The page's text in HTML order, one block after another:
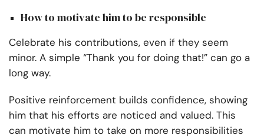
How to motivate him to be responsible
Celebrate his contributions, even if they seem
minor. A simple “Thank you for doing that!” can go a
long way.
Positive reinforcement builds confidence, showing
him that his efforts are noticed and valued. This
can motivate him to take on more responsibilities